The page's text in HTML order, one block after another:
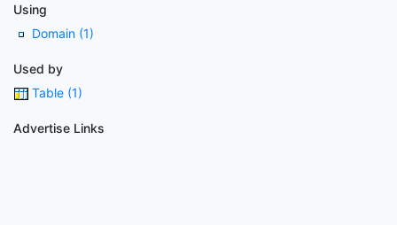
Using
Domain (1)
Used by
Table (1)
Advertise Links